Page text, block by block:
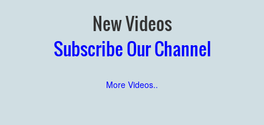
New Videos
Subscribe Our Channel
More Videos..